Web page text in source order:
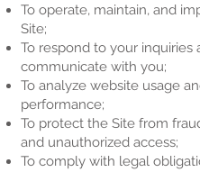
To operate, maintain, and
Site;
To respond to your inquiries
communicate with you;
To analyze website usage
performance;
To protect the Site from
and unauthorized access;
To comply with legal